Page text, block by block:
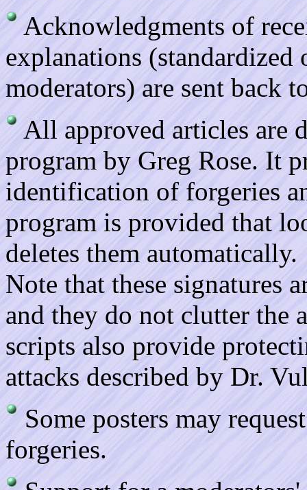
Acknowledgments of
explanations
moderators) are sent back
All approved articles are
program by Greg Rose. It
identification of forgeries
program is provided that
deletes them automatically.
Note that these signatures
and they do not clutter the
scripts also provide
attacks described by Dr.
Some posters may
forgeries.